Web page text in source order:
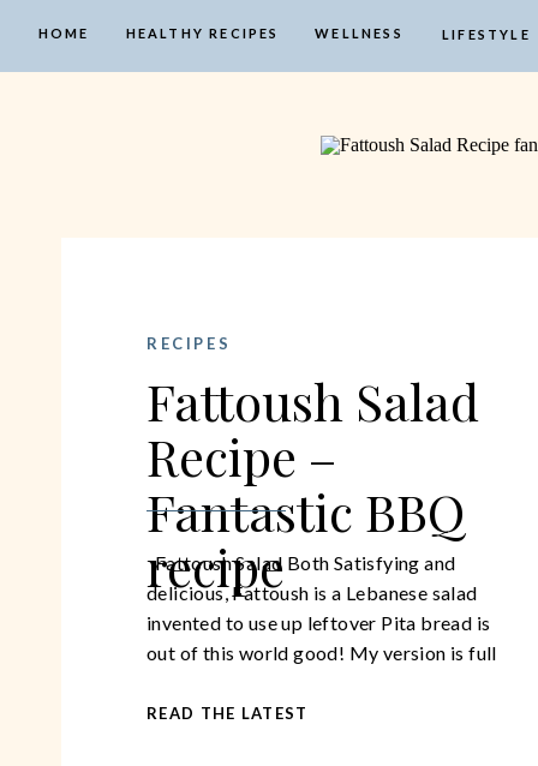
WELLNESS
HOME HEALTHY RECIPES LIFESTYLE
Fattoush Salad
Recipe –
Fantastic BBQ
recipe
Fattoush Salad Both Satisfying and
delicious, Fattoush is a Lebanese salad
invented to use up leftover Pita bread is
out of this world good! My version is full
tons of beneficial nutrients. It is
RECIPES
READ THE LATEST